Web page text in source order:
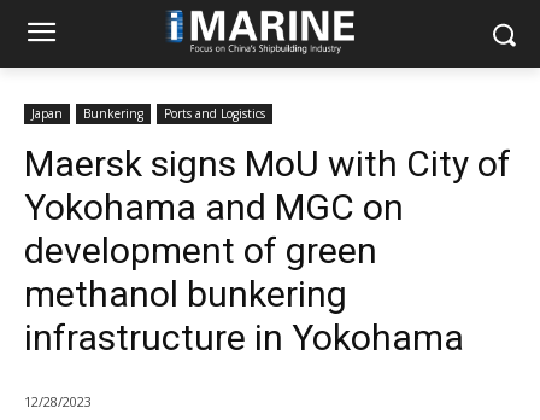
Japan Bunkering Ports and Logistics
Maersk signs MoU with City of
Yokohama and MGC on
development of green
methanol bunkering
infrastructure in Yokohama
12/28/2023